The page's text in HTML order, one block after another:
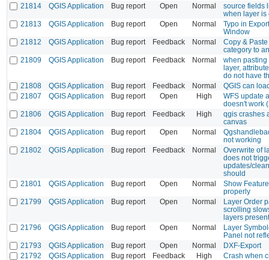
21814
QGIS Application Bug report Open Normal
source fields
when layer is
21813
QGIS Application Bug report Open Normal
Typo in
Window
21812
QGIS Application Bug report Feedback Normal
Copy &
category to
21809
QGIS Application Bug report Feedback Normal
when pasting
layer,
do not have
21808
QGIS Application Bug report Feedback Normal
QGIS can
21807
QGIS Application Bug report Open High
WFS update
doesn't work
21806
QGIS Application Bug report Feedback High
qgis crashes
canvas
21804
QGIS Application Bug report Open Normal
not working
21802
QGIS Application Bug report Feedback Normal
Overwrite of
does not
updates/
should
21801
QGIS Application Bug report Open Normal
Show
properly
21799
QGIS Application Bug report Open Normal
Layer Order
scrolling
layers present
21796
QGIS Application Bug report Open Normal
Layer
Panel not
21793
QGIS Application Bug report Open Normal
DXF-Export
21792
QGIS Application Bug report Feedback High
Crash when